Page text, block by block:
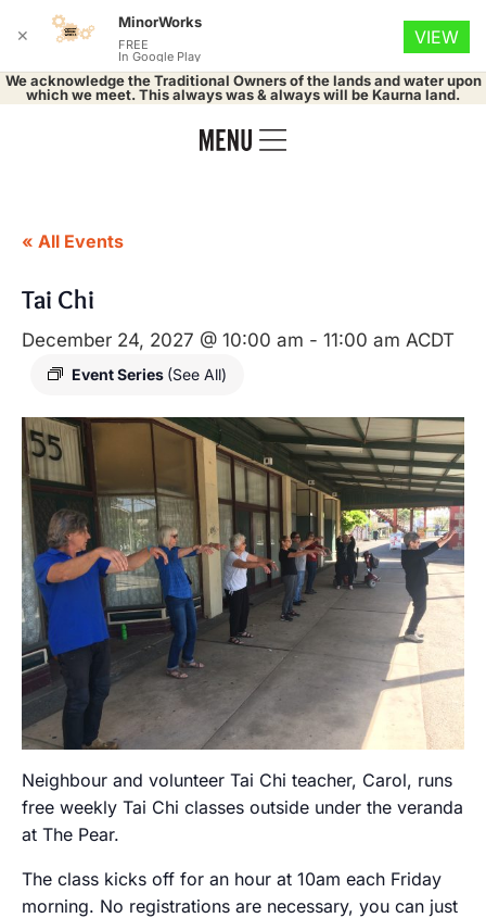
We acknowledge the Traditional Owners of the lands and water upon
which we meet. This always was & always will be Kaurna land.
« All Events
Tai Chi
December 24, 2027 @ 10:00 am - 11:00 am ACDT
Event Series (See All)
Neighbour and volunteer Tai Chi teacher, Carol, runs
free weekly Tai Chi classes outside under the veranda
at The Pear.
The class kicks off for an hour at 10am each Friday
morning. No registrations are necessary, you can just
✕
MinorWorks
FREE
In Google Play
VIEW